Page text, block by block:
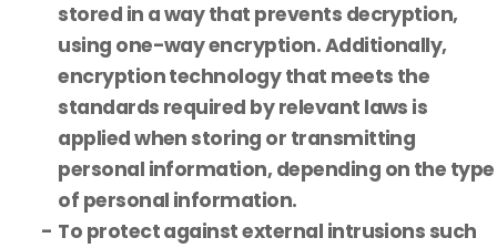
stored in a way that prevents decryption,
using one-way encryption. Additionally,
encryption technology that meets the
standards required by relevant laws is
applied when storing or transmitting
personal information, depending on the type
of personal information.
To protect against external intrusions such